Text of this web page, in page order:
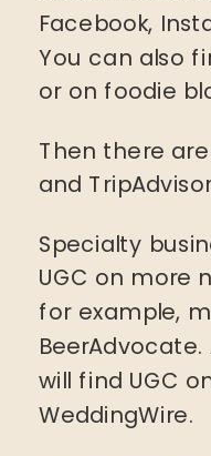
Facebook,
You can also
or on foodie
Then there
and
Specialty
UGC on more
for example,
will find UGC
WeddingWire.